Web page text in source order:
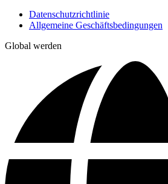
Datenschutzrichtlinie
Allgemeine Geschäftsbedingungen
Global werden